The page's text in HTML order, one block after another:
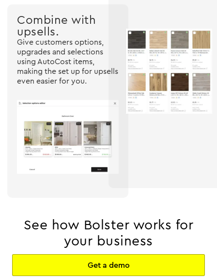
Combine with
upsells.
Give customers options,
upgrades and selections
using AutoCost items,
making the set up for upsells
even easier for you.
See how Bolster works for
your business
Get a demo